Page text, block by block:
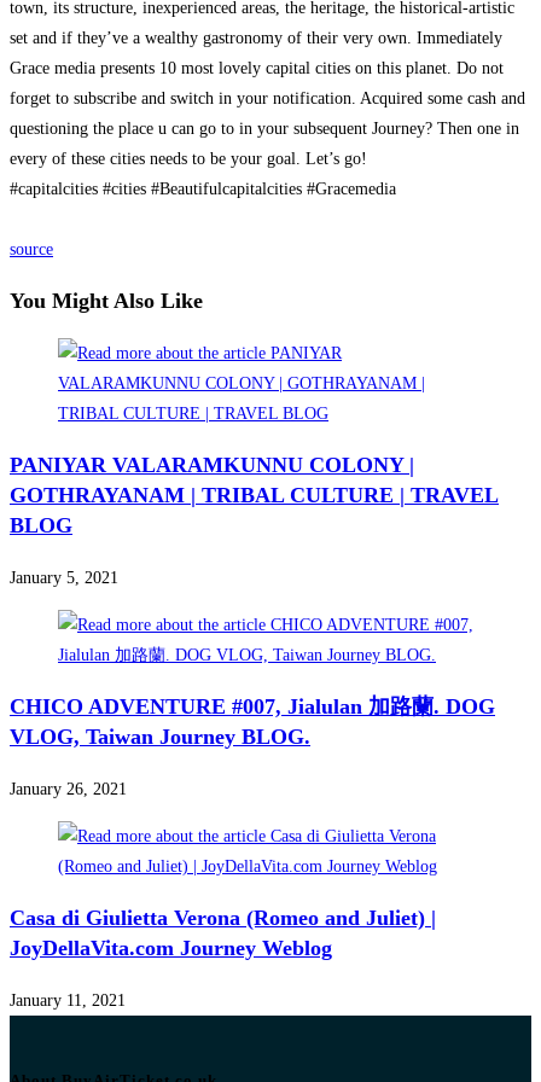
town, its structure, inexperienced areas, the heritage, the historical-artistic
set and if they’ve a wealthy gastronomy of their very own. Immediately
Grace media presents 10 most lovely capital cities on this planet. Do not
forget to subscribe and switch in your notification. Acquired some cash and
questioning the place u can go to in your subsequent Journey? Then one in
every of these cities needs to be your goal. Let’s go!
#capitalcities #cities #Beautifulcapitalcities #Gracemedia
source
You Might Also Like
PANIYAR VALARAMKUNNU COLONY |
GOTHRAYANAM | TRIBAL CULTURE | TRAVEL
BLOG
January 5, 2021
CHICO ADVENTURE #007, Jialulan 加路蘭. DOG
VLOG, Taiwan Journey BLOG.
January 26, 2021
Casa di Giulietta Verona (Romeo and Juliet) |
JoyDellaVita.com Journey Weblog
January 11, 2021